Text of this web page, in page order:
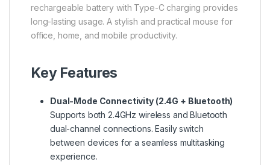
rechargeable battery with Type-C charging provides
long-lasting usage. A stylish and practical mouse for
office, home, and mobile productivity.
Key Features
Dual-Mode Connectivity (2.4G + Bluetooth)
Supports both 2.4GHz wireless and Bluetooth
dual-channel connections. Easily switch
between devices for a seamless multitasking
experience.